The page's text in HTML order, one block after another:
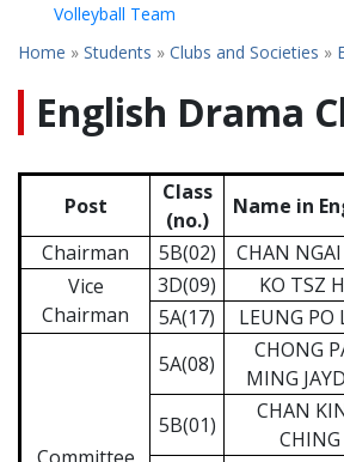
Volleyball Team
Home » Students » Clubs and Societies »
English Drama
Post
Class
(no.)
Name in
Chairman
5B(02) CHAN
Vice
Chairman
3D(09) KO TSZ
5A(17)
LEUNG PO
5A(08)
CHONG
MING
5B(01)
CHAN
CHING